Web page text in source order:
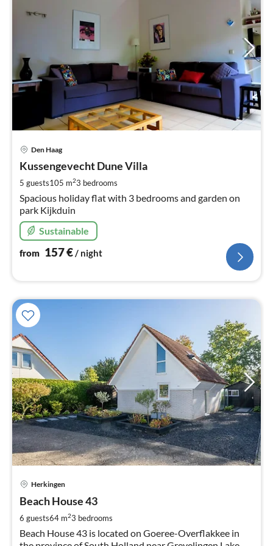
Den Haag
Kussengevecht Dune Villa
5 guests105 m23 bedrooms
Spacious holiday flat with 3 bedrooms and garden on
park Kijkduin
Sustainable
from 157€/ night
Herkingen
Beach House 43
6 guests64 m23 bedrooms
Beach House 43 is located on Goeree-Overflakkee in